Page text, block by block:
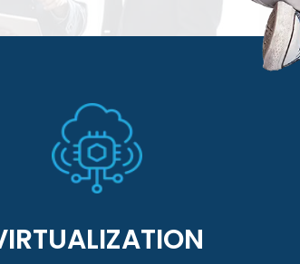
hardware by virtualizing business
in a vmware environment
custom to your business needs.
Learn More